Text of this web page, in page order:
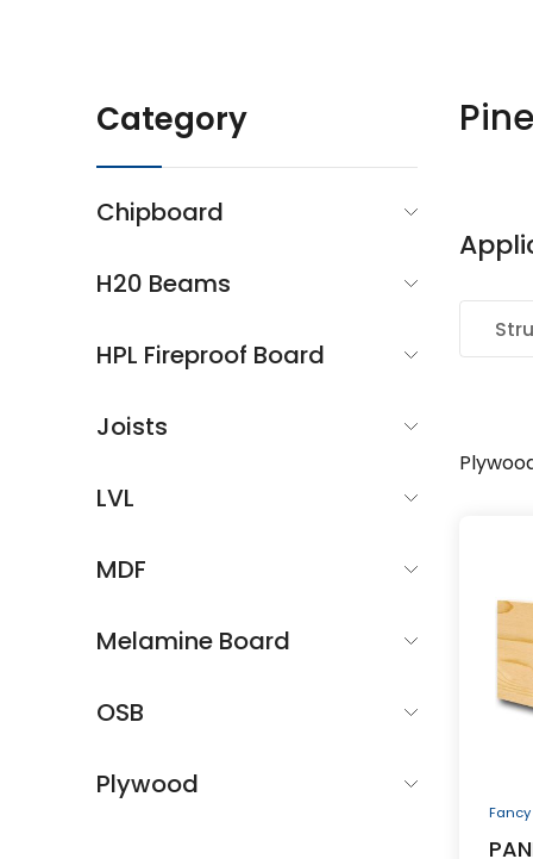
Category
Chipboard
H20 Beams
HPL Fireproof Board
Joists
LVL
MDF
Melamine Board
OSB
Plywood
Fancy